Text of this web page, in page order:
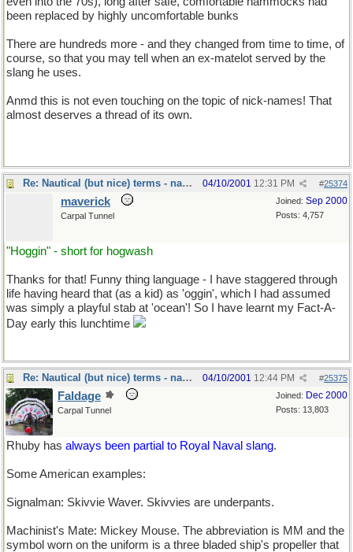
been replaced by highly uncomfortable bunks
There are hundreds more - and they changed from time to time, of
course, so that you may tell when an ex-matelot served by the
slang he uses.
Anmd this is not even touching on the topic of nick-names! That
almost deserves a thread of its own.
Re: Nautical (but nice) terms - naval slang #25374
04/10/2001 12:31 PM
Joined: Sep 2000
Posts: 4,757
maverick
Carpal Tunnel
"Hoggin" - short for hogwash
Thanks for that! Funny thing language - I have staggered through
life having heard that (as a kid) as 'oggin', which I had assumed
was simply a playful stab at 'ocean'! So I have learnt my Fact-A-
Day early this lunchtime
Re: Nautical (but nice) terms - naval slang #25375
04/10/2001 12:44 PM
Joined: Dec 2000
Posts: 13,803
Faldage
Carpal Tunnel
Rhuby has always been partial to Royal Naval slang.
Some American examples:
Signalman: Skivvie Waver. Skivvies are underpants.
Machinist's Mate: Mickey Mouse. The abbreviation is MM and the
symbol worn on the uniform is a three bladed ship's propeller that